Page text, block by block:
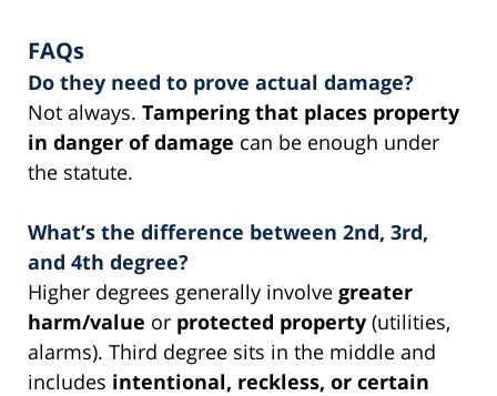
FAQs
Do they need to prove actual damage?
Not always. Tampering that places property
in danger of damage can be enough under
the statute.
What’s the difference between 2nd, 3rd,
and 4th degree?
Higher degrees generally involve greater
harm/value or protected property (utilities,
alarms). Third degree sits in the middle and
includes intentional, reckless, or certain